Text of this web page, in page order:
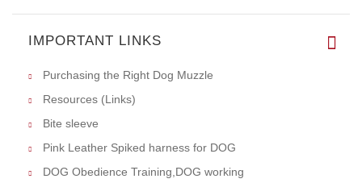
IMPORTANT LINKS
Purchasing the Right Dog Muzzle
Resources (Links)
Bite sleeve
Pink Leather Spiked harness for DOG
DOG Obedience Training,DOG working